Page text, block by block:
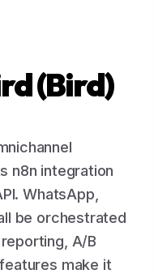
(Bird)
n8n integration
WhatsApp,
be orchestrated
A/B
make it